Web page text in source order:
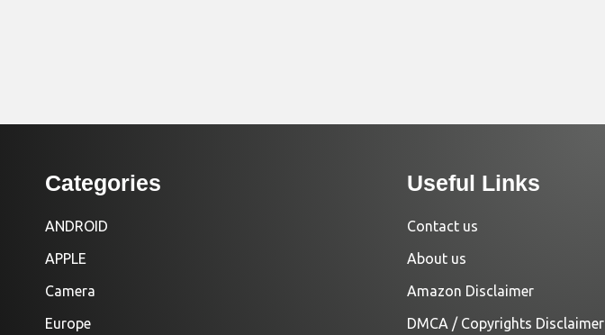
Categories
ANDROID
APPLE
Camera
Europe
Useful Links
Contact us
About us
Amazon Disclaimer
DMCA / Copyrights Disclaimer